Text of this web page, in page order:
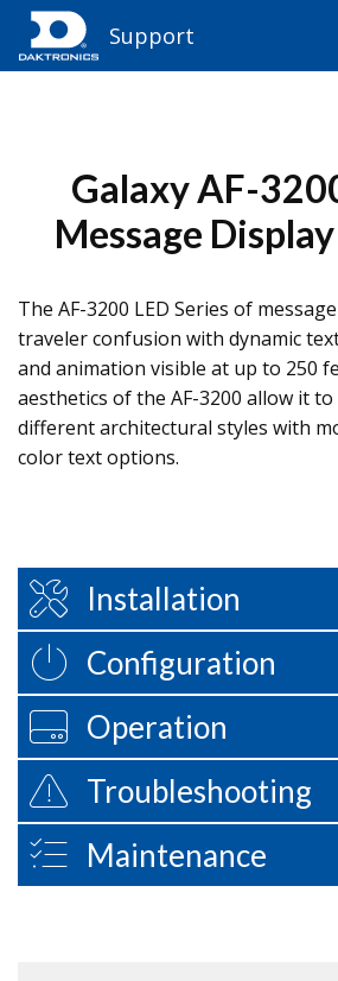
Support
Galaxy AF-
Message
The AF-3200 LED Series of
traveler confusion with dynamic
and animation visible at up to 250
aesthetics of the AF-3200 allow it
different architectural styles with
color text options.
Installation
Configuration
Operation
Troubleshooting
Maintenance